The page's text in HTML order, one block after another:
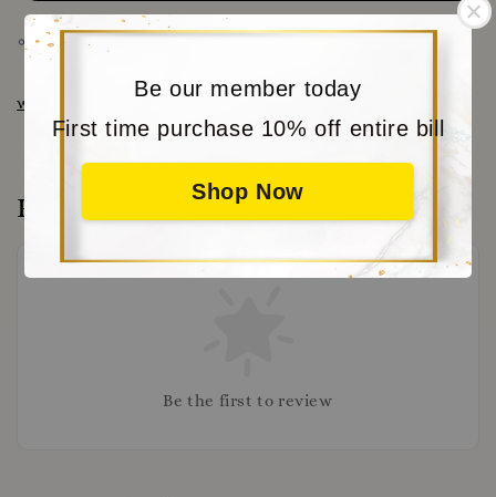
Be our member today
First time purchase 10% off entire bill
Shop Now
Share
www.moritabear.comfor more choice
Reviews
Be the first to review